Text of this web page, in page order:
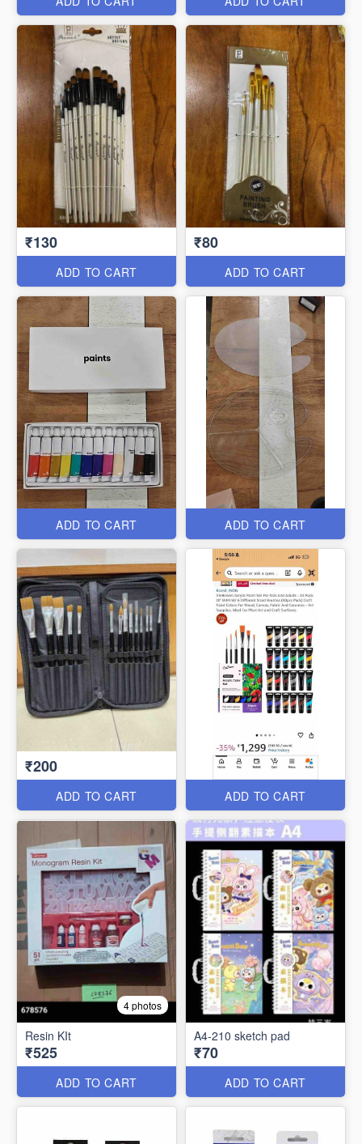
₹130
ADD TO CART
₹80
ADD TO CART
ADD TO CART ADD TO CART
₹200
ADD TO CART ADD TO CART
4 photos
Resin KIt
₹525
ADD TO CART
A4-210 sketch pad
₹70
ADD TO CART